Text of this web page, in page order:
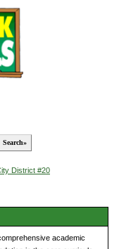
District #20
academic